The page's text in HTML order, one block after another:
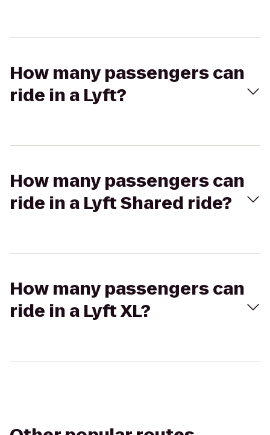
How many passengers can
ride in a Lyft?
How many passengers can
ride in a Lyft Shared ride?
How many passengers can
ride in a Lyft XL?